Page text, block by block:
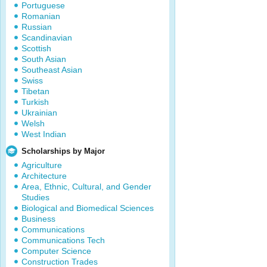
Portuguese
Romanian
Russian
Scandinavian
Scottish
South Asian
Southeast Asian
Swiss
Tibetan
Turkish
Ukrainian
Welsh
West Indian
Scholarships by Major
Agriculture
Architecture
Area, Ethnic, Cultural, and Gender
Studies
Biological and Biomedical Sciences
Business
Communications
Communications Tech
Computer Science
Construction Trades